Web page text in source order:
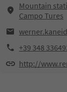
Mountain
Campo Tures
+39 348
http://